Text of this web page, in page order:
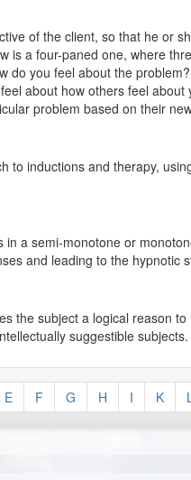
of the client, so that he or
is a four-paned one, where
do you feel about the
about how others feel
problem based on their
to inductions and therapy,
in a semi-monotone or
and leading to the hypnotic
the subject a logical reason
suggestible subjects.
which the individual reacts to
thereby exaggerating the
E F G H I K